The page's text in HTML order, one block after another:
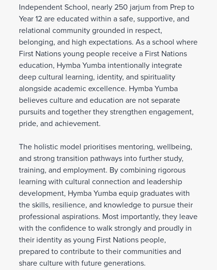
Independent School, nearly 250 jarjum from Prep to
Year 12 are educated within a safe, supportive, and
relational community grounded in respect,
belonging, and high expectations. As a school where
First Nations young people receive a First Nations
education, Hymba Yumba intentionally integrate
deep cultural learning, identity, and spirituality
alongside academic excellence. Hymba Yumba
believes culture and education are not separate
pursuits and together they strengthen engagement,
pride, and achievement.
The holistic model prioritises mentoring, wellbeing,
and strong transition pathways into further study,
training, and employment. By combining rigorous
learning with cultural connection and leadership
development, Hymba Yumba equip graduates with
the skills, resilience, and knowledge to pursue their
professional aspirations. Most importantly, they leave
with the confidence to walk strongly and proudly in
their identity as young First Nations people,
prepared to contribute to their communities and
share culture with future generations.